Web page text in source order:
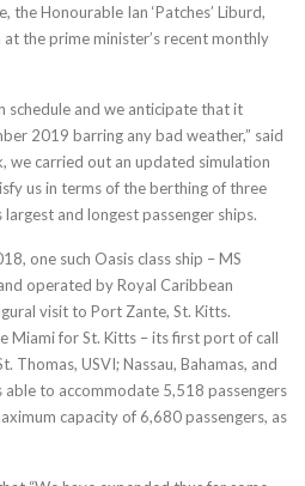
Honourable Ian ‘Patches’ Liburd,
the prime minister’s recent monthly
schedule and we anticipate that it
2019 barring any bad weather,” said
we carried out an updated simulation
us in terms of the berthing of three
largest and longest passenger ships.
one such Oasis class ship – MS
operated by Royal Caribbean
visit to Port Zante, St. Kitts.
Miami for St. Kitts – its first port of call
Thomas, USVI; Nassau, Bahamas, and
to accommodate 5,518 passengers
capacity of 6,680 passengers, as